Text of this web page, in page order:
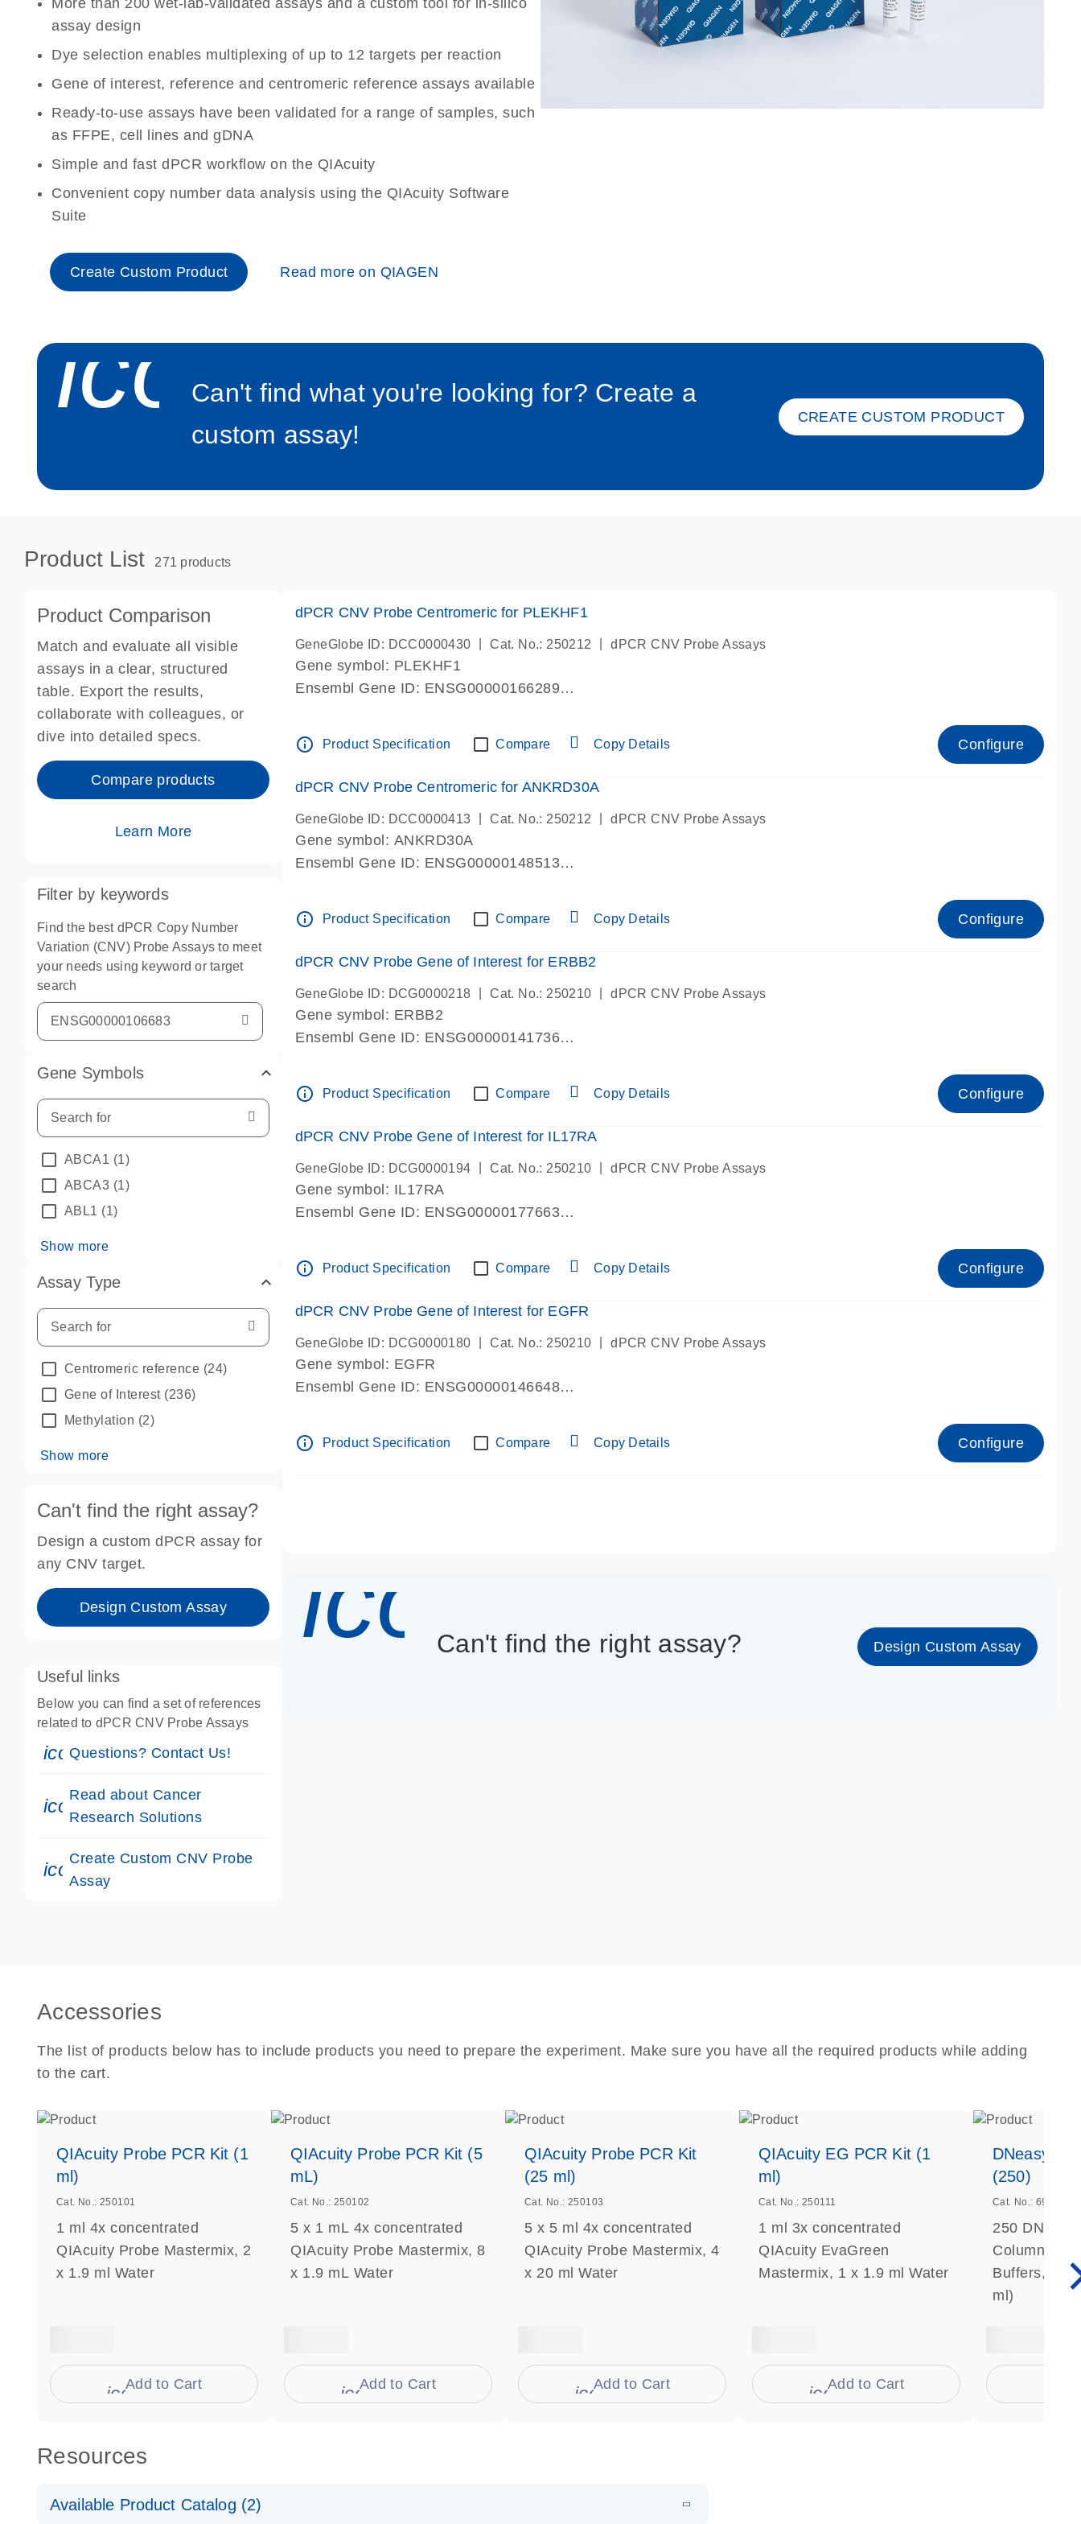
More than 200 wet-lab-validated assays and a custom tool for in-silico
assay design
Dye selection enables multiplexing of up to 12 targets per reaction
Gene of interest, reference and centromeric reference assays available
Ready-to-use assays have been validated for a range of samples, such
as FFPE, cell lines and gDNA
Simple and fast dPCR workflow on the QIAcuity
Convenient copy number data analysis using the QIAcuity Software
Suite
Create Custom Product Read more on QIAGEN
icon_0034_rocket-s
Can't find what you're looking for? Create a
custom assay!
CREATE CUSTOM PRODUCT
Product List 271 products
Product Comparison
Match and evaluate all visible
assays in a clear, structured
table. Export the results,
collaborate with colleagues, or
dive into detailed specs.
Compare products
Learn More
Filter by keywords
Find the best dPCR Copy Number
Variation (CNV) Probe Assays to meet
your needs using keyword or target
search
Gene Symbols
ABCA1 (1)
ABCA3 (1)
ABL1 (1)
Show more
Assay Type
Centromeric reference (24)
Gene of Interest(236)
Methylation (2)
Show more
Can't find the right assay?
Design a custom dPCR assay for
any CNV target.
Design Custom Assay
Useful links
Below you can find a set of references
related to dPCR CNV Probe Assays
icon_0071_person-s
Questions? Contact Us!
icon_0117_cc_gen_cancer-s
Read about Cancer
Research Solutions
icon_0312_cc_gen_touch-s
Create Custom CNV Probe
Assay
dPCR CNV Probe Centromeric for PLEKHF1
GeneGlobe ID: DCC0000430 Cat. No.: 250212 dPCR CNV Probe Assays
Gene symbol: PLEKHF1
Ensembl Gene ID: ENSG00000166289
Centromeric 19 chromosome
info_outline Product Specification Compare Copy Details Configure
dPCR CNV Probe Centromeric for ANKRD30A
GeneGlobe ID: DCC0000413 Cat. No.: 250212 dPCR CNV Probe Assays
Gene symbol: ANKRD30A
Ensembl Gene ID: ENSG00000148513
Centromeric 10 chromosome
info_outline Product Specification Compare Copy Details Configure
dPCR CNV Probe Gene of Interest for ERBB2
GeneGlobe ID: DCG0000218 Cat. No.: 250210 dPCR CNV Probe Assays
Gene symbol: ERBB2
Ensembl Gene ID: ENSG00000141736
info_outline Product Specification Compare Copy Details Configure
dPCR CNV Probe Gene of Interest for IL17RA
GeneGlobe ID: DCG0000194 Cat. No.: 250210 dPCR CNV Probe Assays
Gene symbol: IL17RA
Ensembl Gene ID: ENSG00000177663
info_outline Product Specification Compare Copy Details Configure
dPCR CNV Probe Gene of Interest for EGFR
GeneGlobe ID: DCG0000180 Cat. No.: 250210 dPCR CNV Probe Assays
Gene symbol: EGFR
Ensembl Gene ID: ENSG00000146648
info_outline Product Specification Compare Copy Details Configure
Can't find the right assay? Design Custom Assay
Accessories
The list of products below has to include products you need to prepare the experiment. Make sure you have all the required products while adding
to the cart.
QIAcuity Probe PCR Kit (1
ml)
Cat. No.: 250101
1 ml 4x concentrated
QIAcuity Probe Mastermix, 2
x 1.9 ml Water
icon_0009_cart-s
Add to Cart
QIAcuity Probe PCR Kit (5
mL)
Cat. No.: 250102
5 x 1 mL 4x concentrated
QIAcuity Probe Mastermix, 8
x 1.9 mL Water
icon_0009_cart-s
Add to Cart
QIAcuity Probe PCR Kit
(25 ml)
Cat. No.: 250103
5 x 5 ml 4x concentrated
QIAcuity Probe Mastermix, 4
x 20 ml Water
icon_0009_cart-s
Add to Cart
QIAcuity EG PCR Kit (1
ml)
Cat. No.: 250111
1 ml 3x concentrated
QIAcuity EvaGreen
Mastermix, 1 x 1.9 ml Water
icon_0009_cart-s
Add to Cart
DNeasy
(250)
Cat. No.: 69506
250
Columns,
Buffers,
ml)
Resources
Available Product Catalog (2)